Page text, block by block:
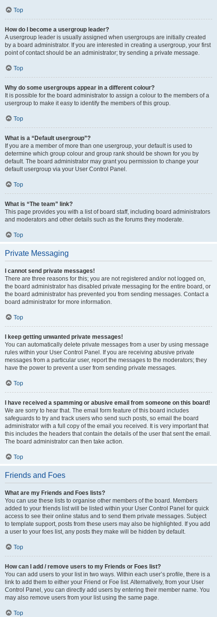
Top
How do I become a usergroup leader?
A usergroup leader is usually assigned when usergroups are initially created
by a board administrator. If you are interested in creating a usergroup, your first
point of contact should be an administrator; try sending a private message.
Top
Why do some usergroups appear in a different colour?
It is possible for the board administrator to assign a colour to the members of a
usergroup to make it easy to identify the members of this group.
Top
What is a “Default usergroup”?
If you are a member of more than one usergroup, your default is used to
determine which group colour and group rank should be shown for you by
default. The board administrator may grant you permission to change your
default usergroup via your User Control Panel.
Top
What is “The team” link?
This page provides you with a list of board staff, including board administrators
and moderators and other details such as the forums they moderate.
Top
Private Messaging
I cannot send private messages!
There are three reasons for this; you are not registered and/or not logged on,
the board administrator has disabled private messaging for the entire board, or
the board administrator has prevented you from sending messages. Contact a
board administrator for more information.
Top
I keep getting unwanted private messages!
You can automatically delete private messages from a user by using message
rules within your User Control Panel. If you are receiving abusive private
messages from a particular user, report the messages to the moderators; they
have the power to prevent a user from sending private messages.
Top
I have received a spamming or abusive email from someone on this board!
We are sorry to hear that. The email form feature of this board includes
safeguards to try and track users who send such posts, so email the board
administrator with a full copy of the email you received. It is very important that
this includes the headers that contain the details of the user that sent the email.
The board administrator can then take action.
Top
Friends and Foes
What are my Friends and Foes lists?
You can use these lists to organise other members of the board. Members
added to your friends list will be listed within your User Control Panel for quick
access to see their online status and to send them private messages. Subject
to template support, posts from these users may also be highlighted. If you add
a user to your foes list, any posts they make will be hidden by default.
Top
How can I add / remove users to my Friends or Foes list?
You can add users to your list in two ways. Within each user’s profile, there is a
link to add them to either your Friend or Foe list. Alternatively, from your User
Control Panel, you can directly add users by entering their member name. You
may also remove users from your list using the same page.
Top